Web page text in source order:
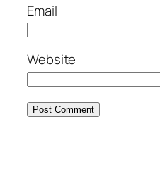
Email
Website